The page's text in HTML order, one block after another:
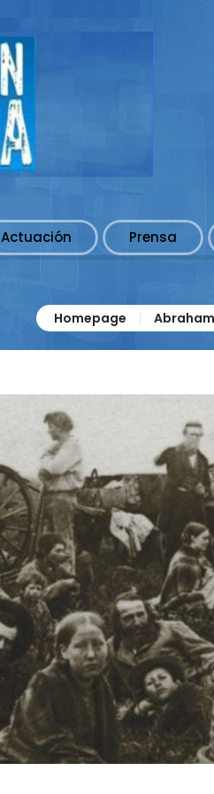
Actuación Prensa
Homepage